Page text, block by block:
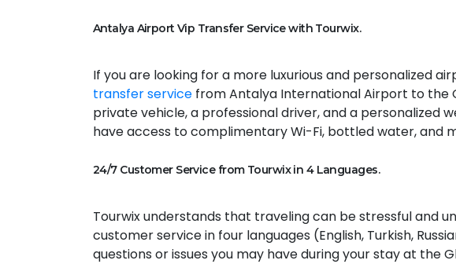
Antalya Airport Vip Transfer Service with Tourwix.
If you are looking for a more luxurious and personalized
transfer service from Antalya International Airport to the
private vehicle, a professional driver, and a personalized
have access to complimentary Wi-Fi, bottled water, and
24/7 Customer Service from Tourwix in 4 Languages.
Tourwix understands that traveling can be stressful and
customer service in four languages (English, Turkish,
questions or issues you may have during your stay at the